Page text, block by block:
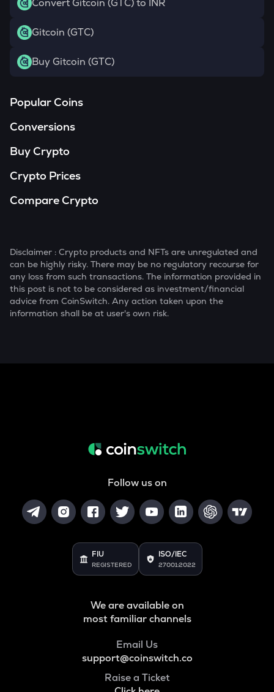
Convert Gitcoin (GTC) to INR
Gitcoin (GTC)
Buy Gitcoin (GTC)
Popular Coins
Conversions
Buy Crypto
Crypto Prices
Compare Crypto
Disclaimer : Crypto products and NFTs are unregulated and
can be highly risky. There may be no regulatory recourse for
any loss from such transactions. The information provided in
this post is not to be considered as investment/financial
advice from CoinSwitch. Any action taken upon the
information shall be at user's own risk.
Follow us on
FIU
REGISTERED
ISO/IEC
27001:2022
We are available on
most familiar channels
Email Us
support@coinswitch.co
Raise a Ticket